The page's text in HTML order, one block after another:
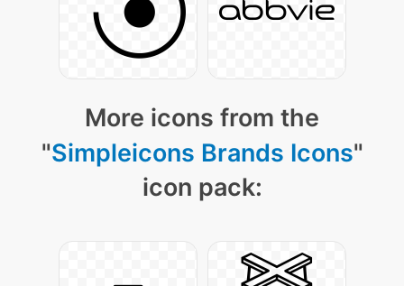
More icons from the
"Simpleicons Brands Icons"
icon pack: